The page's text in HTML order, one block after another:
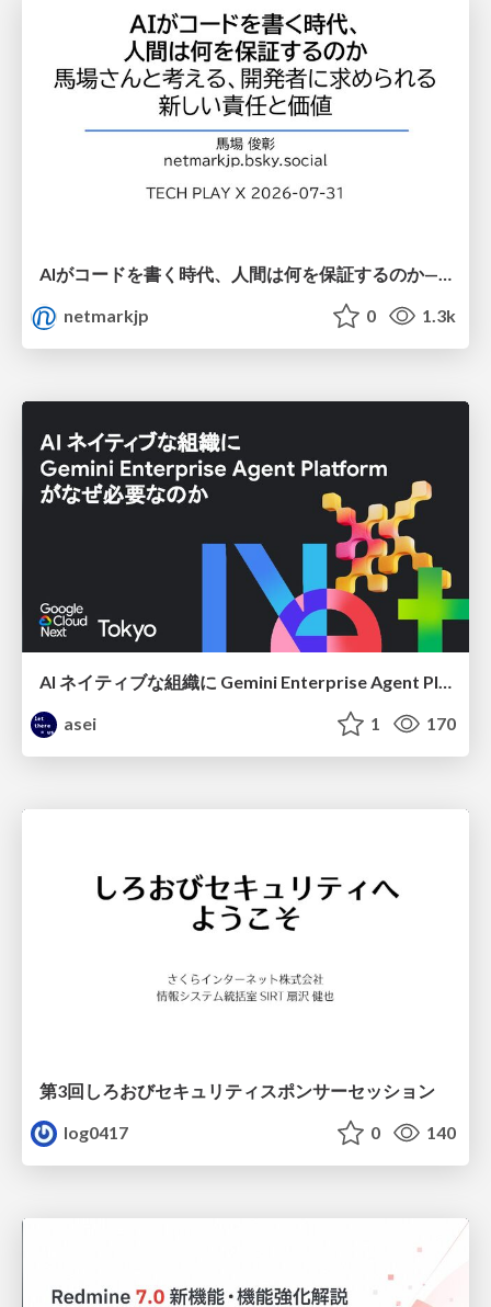
AIがコードを書く時代、人間は何を保証するのか———馬場さんと考える、開発者に求められる新しい責任と価値 - TECH PLAY
netmarkjp
0 1.3k
AI ネイティブな組織に Gemini Enterprise Agent Platform がなぜ必要なのか
asei
1 170
第3回しろおびセキュリティスポンサーセッション
log0417
0 140